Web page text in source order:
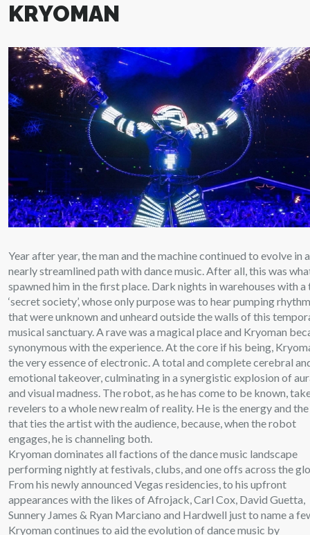
KRYOMAN
Year after year, the man and the machine continued to evolve in a
nearly streamlined path with dance music. After all, this was
spawned him in the first place. Dark nights in warehouses with a
‘secret society’, whose only purpose was to hear pumping
that were unknown and unheard outside the walls of this
musical sanctuary. A rave was a magical place and Kryoman
synonymous with the experience. At the core if his being,
the very essence of electronic. A total and complete cerebral
emotional takeover, culminating in a synergistic explosion of
and visual madness. The robot, as he has come to be known,
revelers to a whole new realm of reality. He is the energy and
that ties the artist with the audience, because, when the robot
engages, he is channeling both.
Kryoman dominates all factions of the dance music landscape
performing nightly at festivals, clubs, and one offs across the
From his newly announced Vegas residencies, to his upfront
appearances with the likes of Afrojack, Carl Cox, David Guetta,
Sunnery James & Ryan Marciano and Hardwell just to name a
Kryoman continues to aid the evolution of dance music by